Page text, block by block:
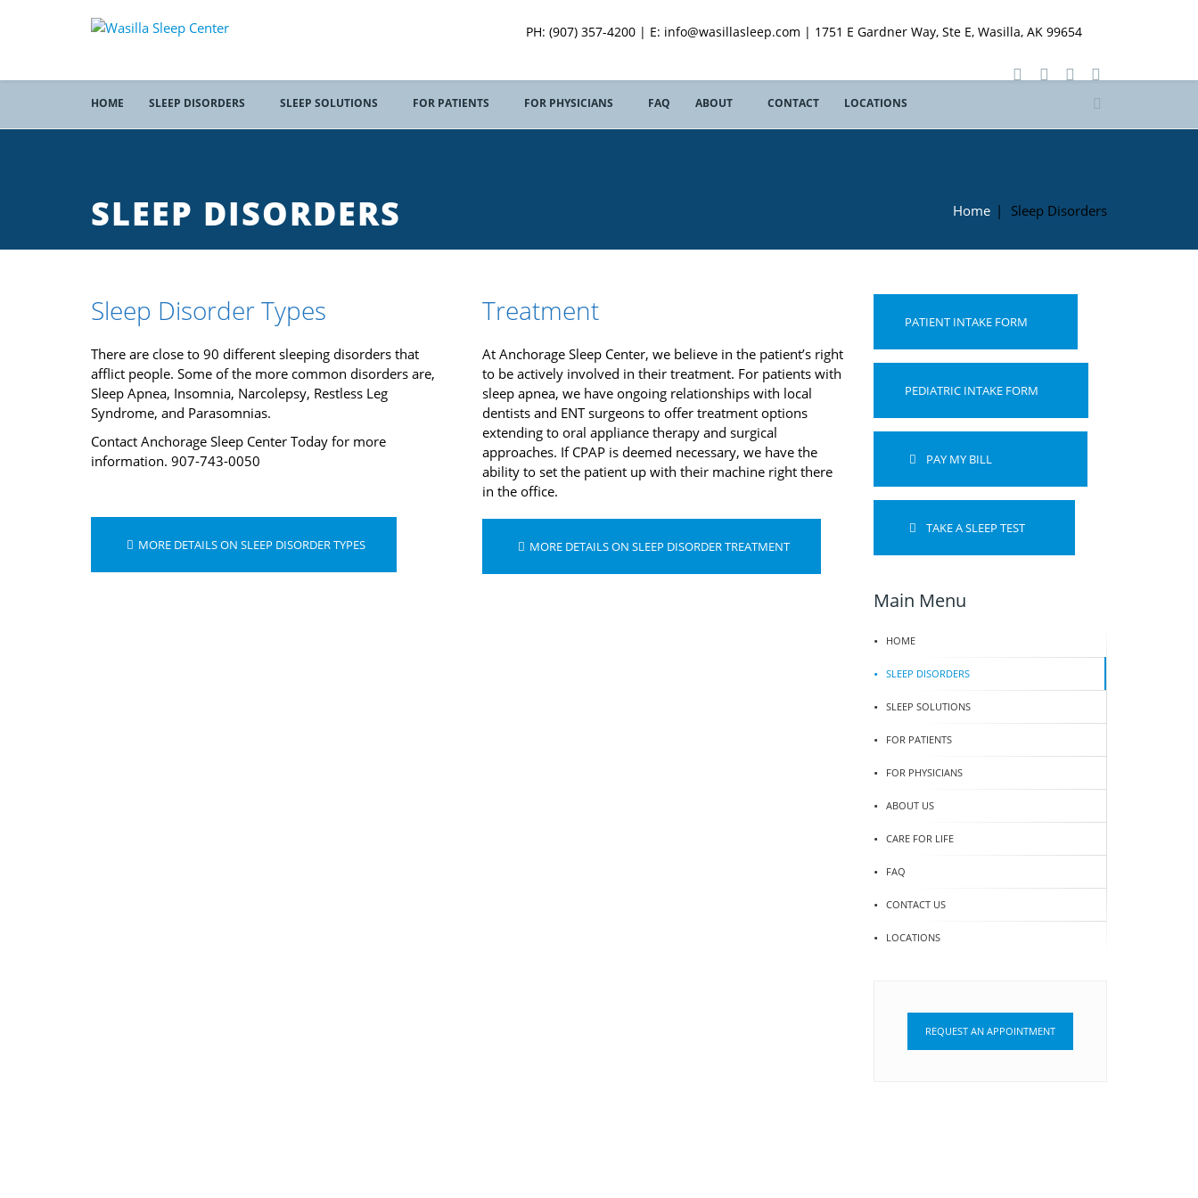
PH: (907) 357-4200 | E: info@wasillasleep.com | 1751 E Gardner Way, Ste E, Wasilla, AK 99654
HOME SLEEP DISORDERS SLEEP SOLUTIONS FOR PATIENTS FOR PHYSICIANS FAQ ABOUT CONTACT LOCATIONS
SLEEP DISORDERS Home | Sleep Disorders
Sleep Disorder Types
There are close to 90 different sleeping disorders that
afflict people. Some of the more common disorders are,
Sleep Apnea, Insomnia, Narcolepsy, Restless Leg
Syndrome, and Parasomnias.
Contact Anchorage Sleep Center Today for more
information. 907-743-0050
MORE DETAILS ON SLEEP DISORDER TYPES
Treatment
At Anchorage Sleep Center, we believe in the patient’s right
to be actively involved in their treatment. For patients with
sleep apnea, we have ongoing relationships with local
dentists and ENT surgeons to offer treatment options
extending to oral appliance therapy and surgical
approaches. If CPAP is deemed necessary, we have the
ability to set the patient up with their machine right there
in the office.
MORE DETAILS ON SLEEP DISORDER TREATMENT
PATIENT INTAKE FORM
PEDIATRIC INTAKE FORM
PAY MY BILL
TAKE A SLEEP TEST
Main Menu
HOME
SLEEP DISORDERS
SLEEP SOLUTIONS
FOR PATIENTS
FOR PHYSICIANS
ABOUT US
CARE FOR LIFE
FAQ
CONTACT US
LOCATIONS
REQUEST AN APPOINTMENT